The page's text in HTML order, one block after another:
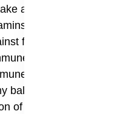
and shiitake
C and D, both
free radical damage
cells. Zinc and
response while
balance of beneficial
of natural prebiotics